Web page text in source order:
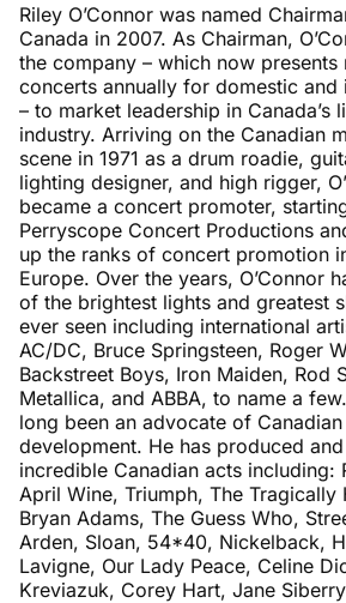
Riley O’Connor was named
Canada in 2007. As Chairman,
the company – which now
concerts annually for domestic and
– to market leadership in Canada’s
industry. Arriving on the Canadian
scene in 1971 as a drum roadie,
lighting designer, and high rigger,
became a concert promoter,
Perryscope Concert Productions
up the ranks of concert promotion
Europe. Over the years, O’Connor
of the brightest lights and greatest
ever seen including international
AC/DC, Bruce Springsteen, Roger
Backstreet Boys, Iron Maiden, Rod
Metallica, and ABBA, to name a
long been an advocate of
development. He has produced
incredible Canadian acts including:
April Wine, Triumph, The Tragically
Bryan Adams, The Guess Who,
Arden, Sloan, 54*40, Nickelback,
Lavigne, Our Lady Peace, Celine
Kreviazuk, Corey Hart, Jane